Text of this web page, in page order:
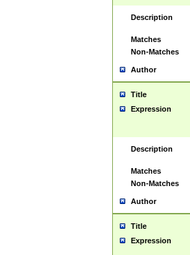
Description
Matches
Non-Matches
Author
Title
Expression
Description
Matches
Non-Matches
Author
Title
Expression